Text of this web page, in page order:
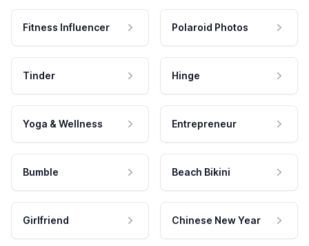
Fitness Influencer Polaroid Photos
Tinder Hinge
Yoga & Wellness Entrepreneur
Bumble Beach Bikini
Girlfriend Chinese New Year